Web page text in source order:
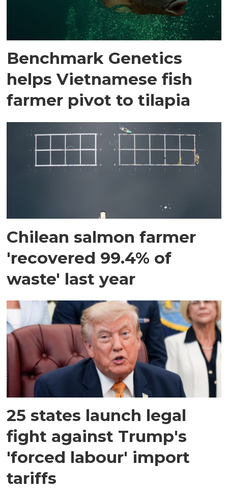
Benchmark Genetics
helps Vietnamese fish
farmer pivot to tilapia
Chilean salmon farmer
'recovered 99.4% of
waste' last year
25 states launch legal
fight against Trump's
'forced labour' import
tariffs